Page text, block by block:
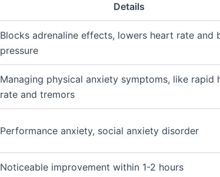
Details
Blocks adrenaline effects, lowers heart rate and
pressure
Managing physical anxiety symptoms, like rapid
rate and tremors
Performance anxiety, social anxiety disorder
Noticeable improvement within 1-2 hours